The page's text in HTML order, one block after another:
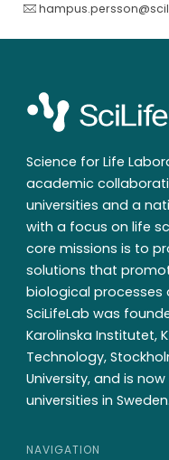
Science for Life
academic
universities and a
with a focus on life
core missions is to
solutions that
biological processes
SciLifeLab was
Karolinska Institutet,
Technology,
University, and is
universities in Sweden.
NAVIGATION